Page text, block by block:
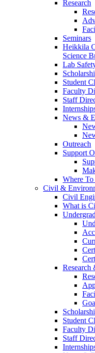
Research
Seminars
Heikkila
Science
Lab
Student
Faculty
Staff
News &
Outreach
Support
Where
Civil &
Civil
What is
Research
Student
Faculty
Staff